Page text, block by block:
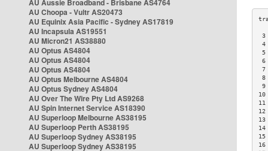
AU Aussie Broadband - Brisbane AS4764
AU Choopa - Vultr AS20473
AU Equinix Asia Pacific - Sydney AS17819
AU Incapsula AS19551
AU Micron21 AS38880
AU Optus AS4804
AU Optus AS4804
AU Optus AS4804
AU Optus Melbourne AS4804
AU Optus Sydney AS4804
AU Over The Wire Pty Ltd AS9268
AU Spin Internet Service AS18390
AU Superloop Melbourne AS38195
AU Superloop Perth AS38195
AU Superloop Sydney AS38195
AU Superloop Sydney AS38195
3
4
5
6
7
8
9